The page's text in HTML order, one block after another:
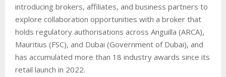
introducing brokers, affiliates, and business partners to
explore collaboration opportunities with a broker that
holds regulatory authorisations across Anguilla (ARCA),
Mauritius (FSC), and Dubai (Government of Dubai), and
has accumulated more than 18 industry awards since its
retail launch in 2022.